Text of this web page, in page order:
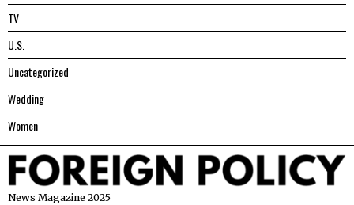
TV
U.S.
Uncategorized
Wedding
Women
News Magazine 2025